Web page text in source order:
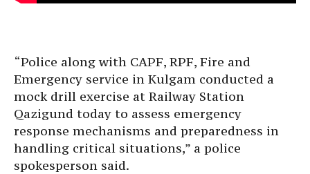
“Police along with CAPF, RPF, Fire and
Emergency service in Kulgam conducted a
mock drill exercise at Railway Station
Qazigund today to assess emergency
response mechanisms and preparedness in
handling critical situations,” a police
spokesperson said.